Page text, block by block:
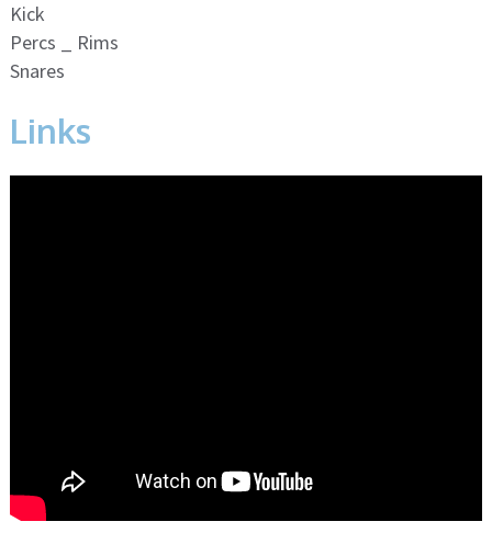
Kick
Percs _ Rims
Snares
Links